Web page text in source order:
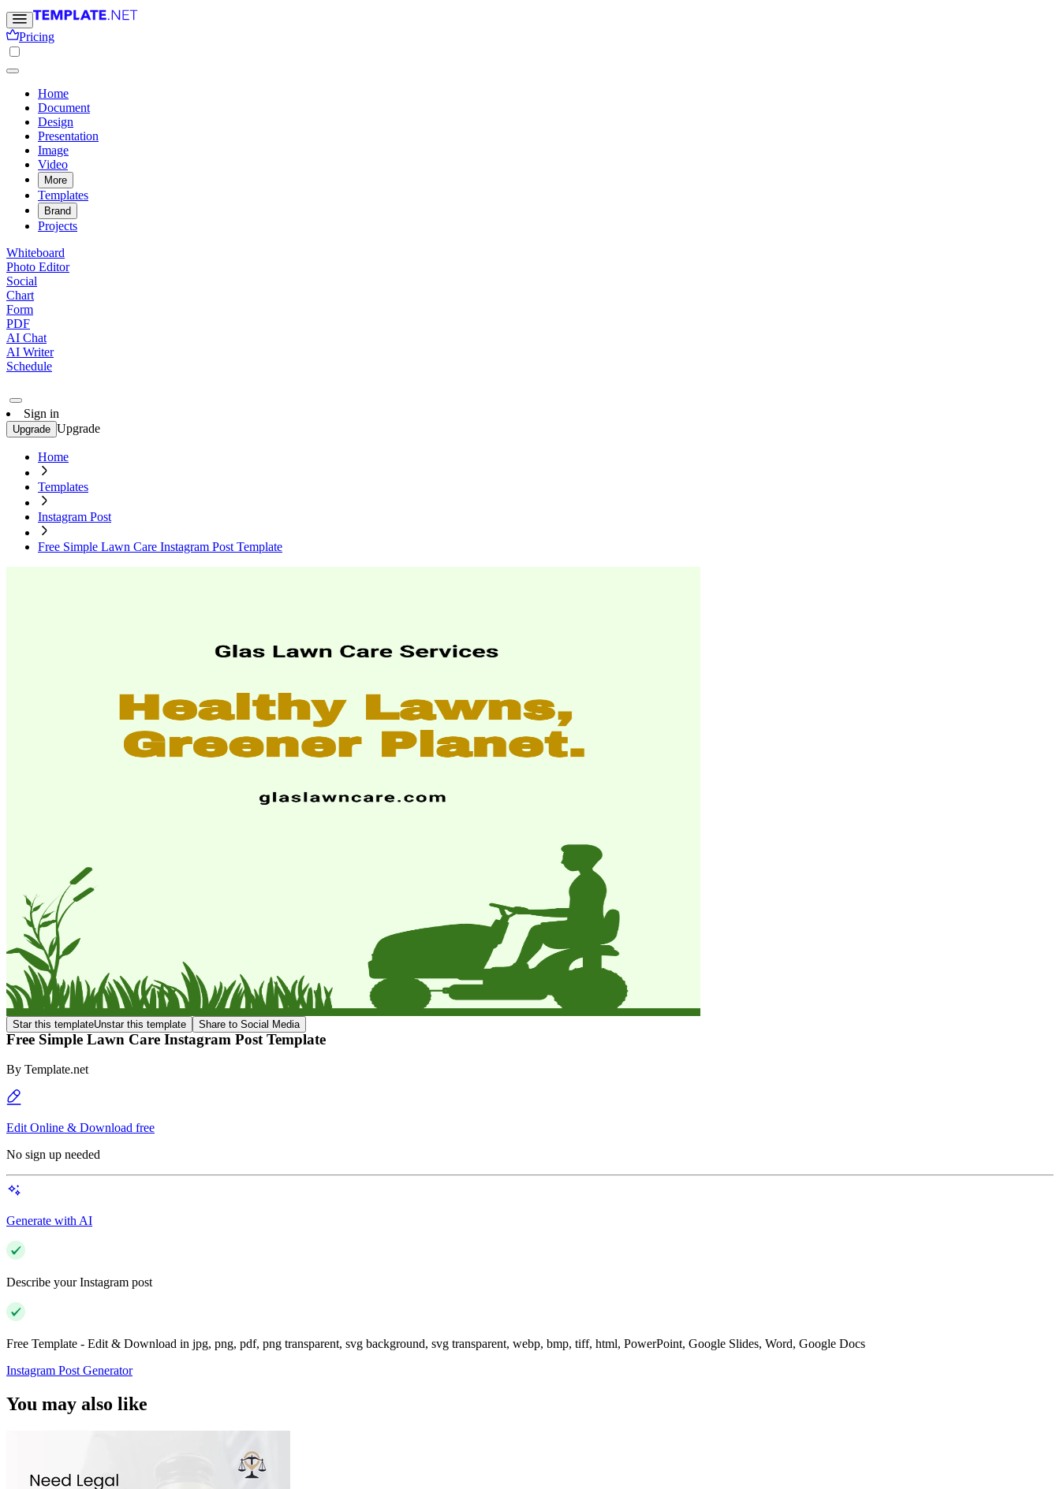
Pricing
Home
Document
Design
Presentation
Image
Video
More
Templates
Brand
Projects
Whiteboard
Photo Editor
Social
Chart
Form
PDF
AI Chat
AI Writer
Schedule
Sign in
Upgrade Upgrade
Home
Templates
Instagram Post
Free Simple Lawn Care Instagram Post Template
Star this templateUnstar this template Share to Social Media
Free Simple Lawn Care Instagram Post Template
By Template.net
Edit Online & Download free
No sign up needed
Generate with AI
Describe your Instagram post
Free Template - Edit & Download in jpg, png, pdf, png transparent, svg background, svg transparent, webp, bmp, tiff, html, PowerPoint, Google Slides, Word, Google Docs
Instagram Post Generator
You may also like